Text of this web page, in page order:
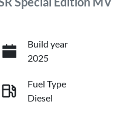
Build year
2025
Fuel Type
Diesel